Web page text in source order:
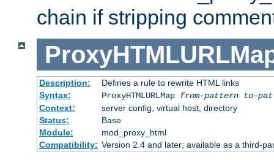
chain if stripping
Description:
Defines a rule to rewrite HTML links
Syntax:
ProxyHTMLURLMap from-pattern to-
Context:
server config, virtual host, directory
Status:
Base
Module:
mod_proxy_html
Compatibility: Version 2.4 and later; available as a third-